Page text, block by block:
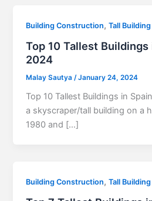
Building Construction,Tall Building
Top 10 Tallest Buildings
2024
Malay Sautya /January 24, 2024
Top 10 Tallest Buildings in
a skyscraper/tall building on a
1980 and […]
Building Construction,Tall Building